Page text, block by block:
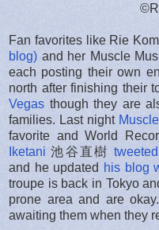
Fan favorites like Rie
blog) and her Muscle
each posting their own
north after finishing their
Vegas though they are
families. Last night
favorite and World
Iketani 池谷直樹
and he updated his blog
troupe is back in Tokyo
prone area and are
awaiting them when they